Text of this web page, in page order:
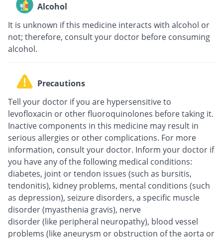
Alcohol
It is unknown if this medicine interacts with alcohol or
not; therefore, consult your doctor before consuming
alcohol.
Precautions
Tell your doctor if you are hypersensitive to
levofloxacin or other fluoroquinolones before taking it.
Inactive components in this medicine may result in
serious allergies or other complications. For more
information, consult your doctor. Inform your doctor if
you have any of the following medical conditions:
diabetes, joint or tendon issues (such as bursitis,
tendonitis), kidney problems, mental conditions (such
as depression), seizure disorders, a specific muscle
disorder (myasthenia gravis), nerve
disorder (like peripheral neuropathy), blood vessel
problems (like aneurysm or obstruction of the aorta or